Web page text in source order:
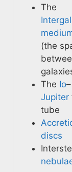
The
(the
The Io–
Jupiter
tube
discs